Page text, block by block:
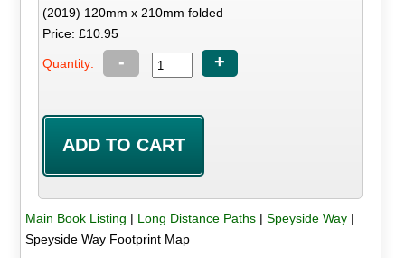
(2019) 120mm x 210mm folded
Price: £10.95
Quantity: - +
Main Book Listing | Long Distance Paths| Speyside Way|
Speyside Way Footprint Map